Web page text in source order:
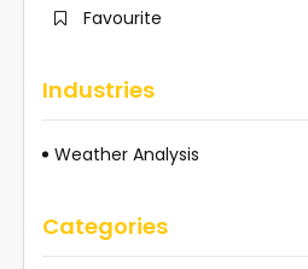
Favourite
Industries
Weather Analysis
Categories